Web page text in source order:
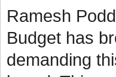
Ramesh
Budget has
demanding